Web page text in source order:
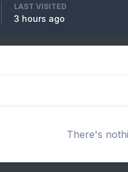
LAST VISITED
3 hours ago
There's